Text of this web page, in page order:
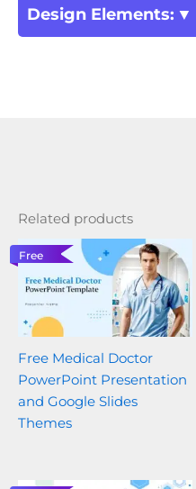
Design Elements:
Related products
Free
Free Medical Doctor
PowerPoint Presentation
and Google Slides
Themes